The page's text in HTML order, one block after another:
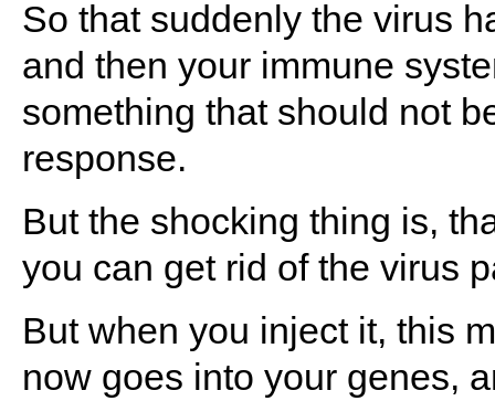
So that suddenly the virus
and then your immune
something that should not
response.
But the shocking thing is,
you can get rid of the virus
But when you inject it, this
now goes into your genes,